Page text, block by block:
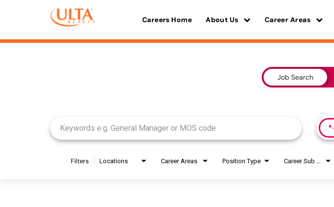
Careers Home About Us Career Areas
Job Search
Filters Locations Career Areas Position Type